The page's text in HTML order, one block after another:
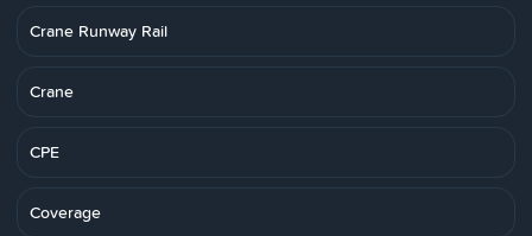
Crane Runway Rail
Crane
CPE
Coverage